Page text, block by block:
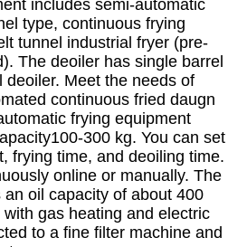
includes semi-automatic
type, continuous frying
tunnel industrial fryer (pre-
The deoiler has single barrel
Meet the needs of
continuous fried daugn
frying equipment
300 kg. You can set
frying time, and deoiling time.
online or manually. The
oil capacity of about 400
gas heating and electric
to a fine filter machine and